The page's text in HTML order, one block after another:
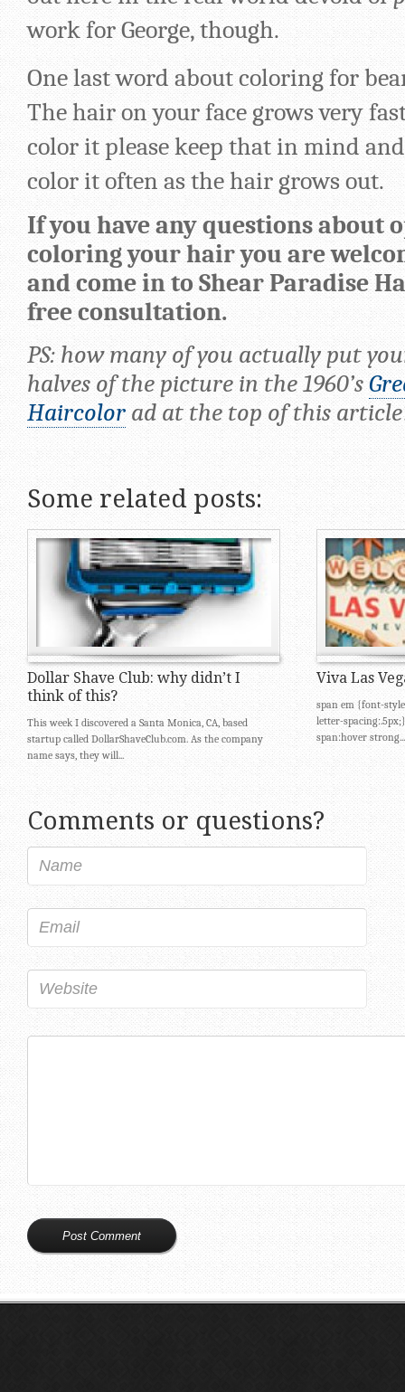
work for George, though.
One last word about coloring for
The hair on your face grows very
color it please keep that in mind
color it often as the hair grows out.
If you have any questions about
coloring your hair you are
and come in to Shear Paradise
free consultation.
PS: how many of you actually put
halves of the picture in the 1960’s
Haircolorad at the top of this
Some related posts:
Dollar Shave Club: why didn’t I
think of this?
This week I discovered a Santa Monica, CA, based
startup called DollarShaveClub.com. As the company
name says, they will...
Viva Las
span em {font-
letter-
span:hover strong...
Comments or questions?